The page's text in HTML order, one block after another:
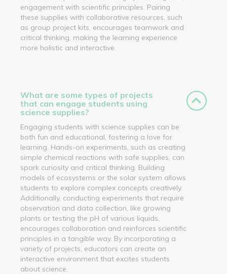
engagement with scientific principles. Pairing
these supplies with collaborative resources, such
as group project kits, encourages teamwork and
critical thinking, making the learning experience
more holistic and interactive.
What are some types of projects
that can engage students using
science supplies?
Engaging students with science supplies can be
both fun and educational, fostering a love for
learning. Hands-on experiments, such as creating
simple chemical reactions with safe supplies, can
spark curiosity and critical thinking. Building
models of ecosystems or the solar system allows
students to explore complex concepts creatively.
Additionally, conducting experiments that require
observation and data collection, like growing
plants or testing the pH of various liquids,
encourages collaboration and reinforces scientific
principles in a tangible way. By incorporating a
variety of projects, educators can create an
interactive environment that excites students
about science.